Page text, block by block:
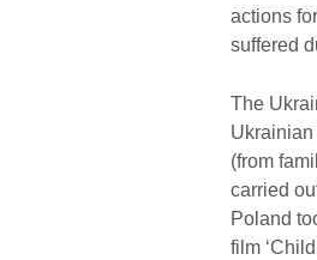
actions
suffered
The
(from
carried
Poland
film